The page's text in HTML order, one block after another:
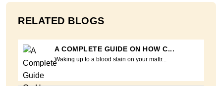
RELATED BLOGS
A COMPLETE GUIDE ON HOW C...
Waking up to a blood stain on your mattr...